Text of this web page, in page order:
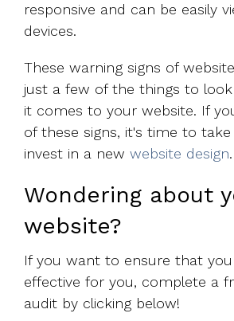
responsive and can be easily
devices.
These warning signs of
just a few of the things to
it comes to your website. If
of these signs, it's time to
invest in a new website design.
Wondering about
website?
If you want to ensure that
effective for you, complete a
audit by clicking below!